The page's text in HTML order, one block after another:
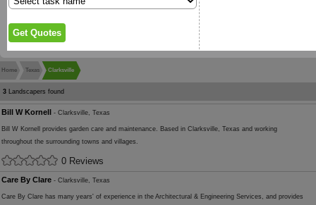
Home Texas Clarksville
3 Landscapers found
Bill W Kornell - Clarksville, Texas
Bill W Kornell provides garden care and maintenance. Based in Clarksville, Texas and working
throughout the surrounding towns and villages.
0 Reviews
Care By Clare - Clarksville, Texas
Care By Clare has many years' of experience in the Architectural & Engineering Services, and provides